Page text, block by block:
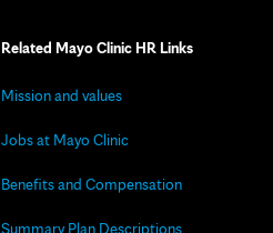
Related Mayo Clinic HR Links
Mission and values
Jobs at Mayo Clinic
Benefits and Compensation
Summary Plan Descriptions